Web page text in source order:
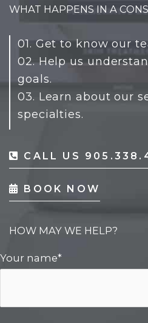
WHAT HAPPENS IN A
01. Get to know our
02. Help us
goals.
03. Learn about our
specialties.
CALL US
BOOK NOW
HOW MAY WE HELP?
Your name*